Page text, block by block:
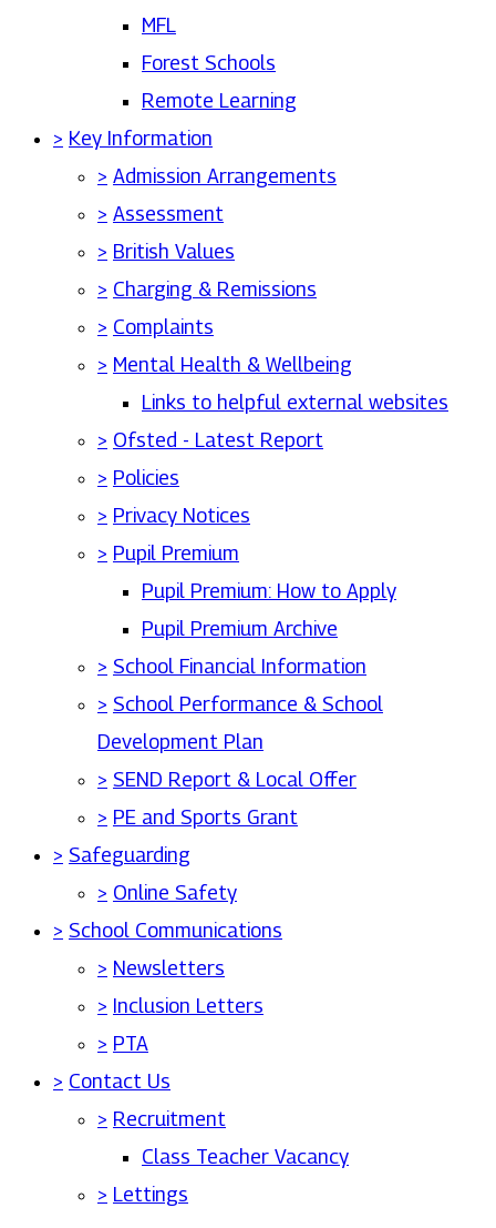
MFL
Forest Schools
Remote Learning
> Key Information
> Admission Arrangements
> Assessment
> British Values
> Charging & Remissions
> Complaints
> Mental Health & Wellbeing
Links to helpful external websites
> Ofsted - Latest Report
> Policies
> Privacy Notices
> Pupil Premium
Pupil Premium: How to Apply
Pupil Premium Archive
> School Financial Information
> School Performance & School
Development Plan
> SEND Report & Local Offer
> PE and Sports Grant
> Safeguarding
> Online Safety
> School Communications
> Newsletters
> Inclusion Letters
> PTA
> Contact Us
> Recruitment
Class Teacher Vacancy
> Lettings